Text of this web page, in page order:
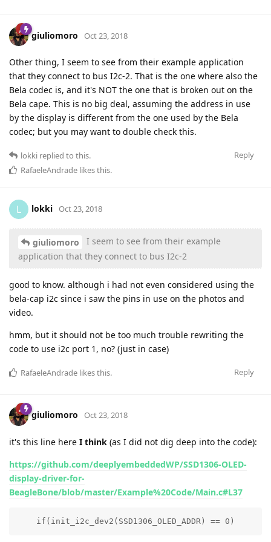
giuliomoro Oct 23, 2018
Other thing, I seem to see from their example application
that they connect to bus I2c-2. That is the one where also the
Bela codec is, and it's NOT the one that is broken out on the
Bela cape. This is no big deal, assuming the address in use
by the display is different from the one used by the Bela
codec; but you may want to double check this.
Reply
lokki replied to this.
RafaeleAndrade likes this.
L lokki Oct 23, 2018
giuliomoro
I seem to see from their example
application that they connect to bus I2c-2
good to know. although i had not even considered using the
bela-cap i2c since i saw the pins in use on the photos and
video.
hmm, but it should not be too much trouble rewriting the
code to use i2c port 1, no? (just in case)
Reply
RafaeleAndrade likes this.
giuliomoro Oct 23, 2018
it's this line here I think (as I did not dig deep into the code):
https://github.com/deeplyembeddedWP/SSD1306-OLED-
display-driver-for-
BeagleBone/blob/master/Example%20Code/Main.c#L37
    if(init_i2c_dev2(SSD1306_OLED_ADDR) == 0)